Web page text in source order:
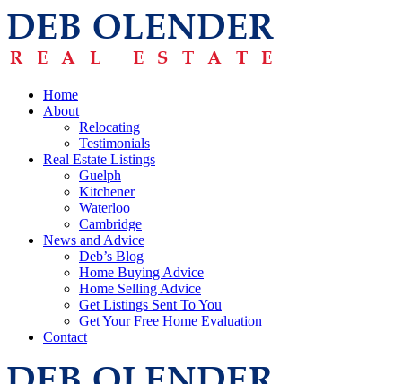
Home
About
Relocating
Testimonials
Real Estate Listings
Guelph
Kitchener
Waterloo
Cambridge
News and Advice
Deb’s Blog
Home Buying Advice
Home Selling Advice
Get Listings Sent To You
Get Your Free Home Evaluation
Contact